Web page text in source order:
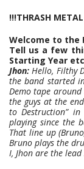
!!!THRASH
Welcome to the
Tell us a few
Starting Year
Jhon:Hello, Filthy
the band started
Demo tape
the guys at the
to Destruction”
playing since the
That line up
Bruno plays the
I, Jhon are the